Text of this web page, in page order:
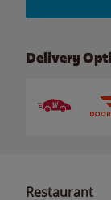
Delivery
Restaurant